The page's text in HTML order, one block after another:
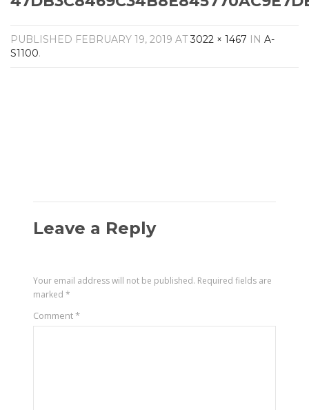
AV Receivers
Speakers
Audio Streamers
PUBLISHED FEBRUARY 19, 2019 AT3022 × 1467 IN A-
S1100.
Leave a Reply
Your email address will not be published. Required fields are
marked*
Comment*